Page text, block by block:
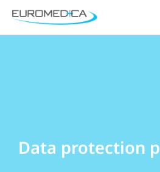
content
Data protection